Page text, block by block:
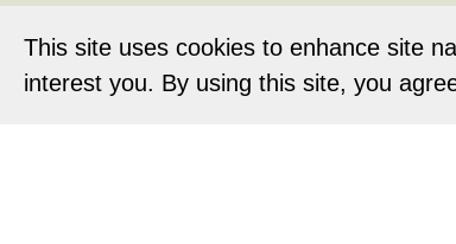
This site uses cookies to enhance site
interest you. By using this site, you
Home